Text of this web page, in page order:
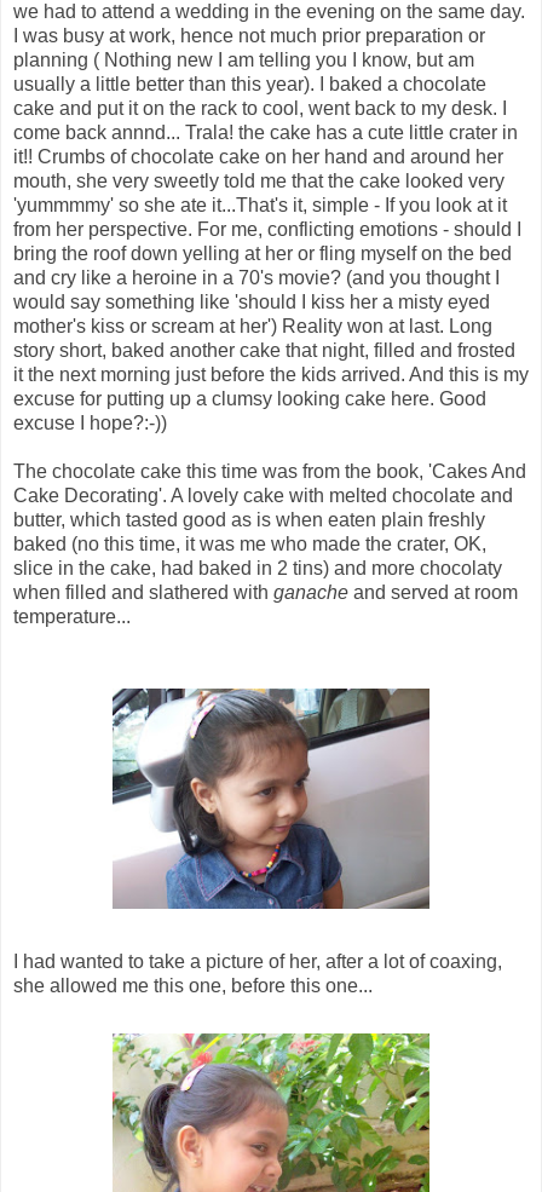
we had to attend a wedding in the evening on the same day.
I was busy at work, hence not much prior preparation or
planning ( Nothing new I am telling you I know, but am
usually a little better than this year). I baked a chocolate
cake and put it on the rack to cool, went back to my desk. I
come back annnd... Trala! the cake has a cute little crater in
it!! Crumbs of chocolate cake on her hand and around her
mouth, she very sweetly told me that the cake looked very
'yummmmy' so she ate it...That's it, simple - If you look at it
from her perspective. For me, conflicting emotions - should I
bring the roof down yelling at her or fling myself on the bed
and cry like a heroine in a 70's movie? (and you thought I
would say something like 'should I kiss her a misty eyed
mother's kiss or scream at her') Reality won at last. Long
story short, baked another cake that night, filled and frosted
it the next morning just before the kids arrived. And this is my
excuse for putting up a clumsy looking cake here. Good
excuse I hope?:-))
The chocolate cake this time was from the book, 'Cakes And
Cake Decorating'. A lovely cake with melted chocolate and
butter, which tasted good as is when eaten plain freshly
baked (no this time, it was me who made the crater, OK,
slice in the cake, had baked in 2 tins) and more chocolaty
when filled and slathered with ganache and served at room
temperature...
I had wanted to take a picture of her, after a lot of coaxing,
she allowed me this one, before this one...